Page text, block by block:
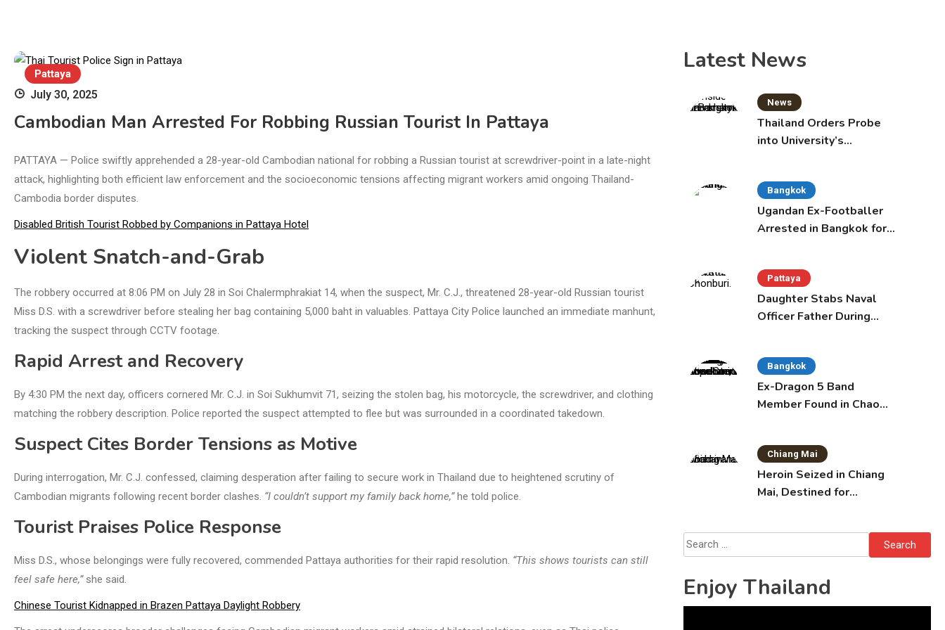
Pattaya
July 30, 2025
Cambodian Man Arrested For Robbing Russian Tourist In Pattaya
PATTAYA — Police swiftly apprehended a 28-year-old Cambodian national for robbing a Russian tourist at screwdriver-point in a late-night
attack, highlighting both efficient law enforcement and the socioeconomic tensions affecting migrant workers amid ongoing Thailand-
Cambodia border disputes.
Disabled British Tourist Robbed by Companions in Pattaya Hotel
Violent Snatch-and-Grab
The robbery occurred at 8:06 PM on July 28 in Soi Chalermphrakiat 14, when the suspect, Mr. C.J., threatened 28-year-old Russian tourist
Miss D.S. with a screwdriver before stealing her bag containing 5,000 baht in valuables. Pattaya City Police launched an immediate manhunt,
tracking the suspect through CCTV footage.
Rapid Arrest and Recovery
By 4:30 PM the next day, officers cornered Mr. C.J. in Soi Sukhumvit 71, seizing the stolen bag, his motorcycle, the screwdriver, and clothing
matching the robbery description. Police reported the suspect attempted to flee but was surrounded in a coordinated takedown.
Suspect Cites Border Tensions as Motive
During interrogation, Mr. C.J. confessed, claiming desperation after failing to secure work in Thailand due to heightened scrutiny of
Cambodian migrants following recent border clashes. “I couldn’t support my family back home,”he told police.
Tourist Praises Police Response
Miss D.S., whose belongings were fully recovered, commended Pattaya authorities for their rapid resolution. “This shows tourists can still
feel safe here,”she said.
Chinese Tourist Kidnapped in Brazen Pattaya Daylight Robbery
Latest News
News
Thailand Orders Probe
into University’s
Bangkok
Ugandan Ex-Footballer
Arrested in Bangkok for
Pattaya
Daughter Stabs Naval
Officer Father During
Bangkok
Ex-Dragon 5 Band
Member Found in Chao
Chiang Mai
Heroin Seized in Chiang
Mai, Destined for
Search
for:
Enjoy Thailand